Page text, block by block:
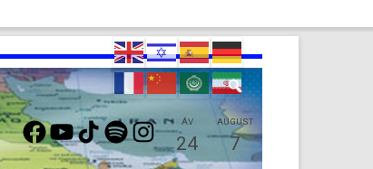
FACEBOOKYOUTUBETIKTOKSPOTIFYINSTAGRAMÁV
24
AUGUST
7